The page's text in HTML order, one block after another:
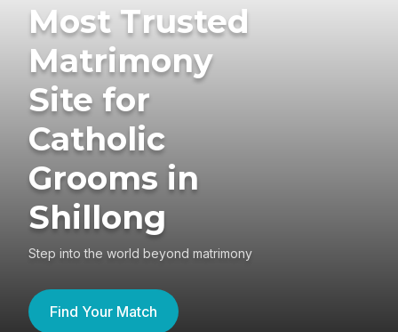
Most Trusted
Matrimony
Site for
Catholic
Grooms in
Shillong
Step into the world beyond matrimony
Find Your Match